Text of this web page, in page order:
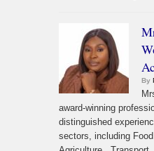
By
award-winning
distinguished
sectors, including